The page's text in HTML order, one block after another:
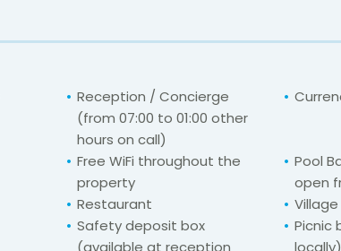
Reception / Concierge
(from 07:00 to 01:00 other
hours on call)
Free WiFi throughout the
property
Pool
open
Restaurant
Safety deposit box
(available at reception
Picnic
locally)